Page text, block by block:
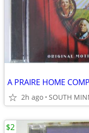
A PRAIRE HOME
2h ago
$2